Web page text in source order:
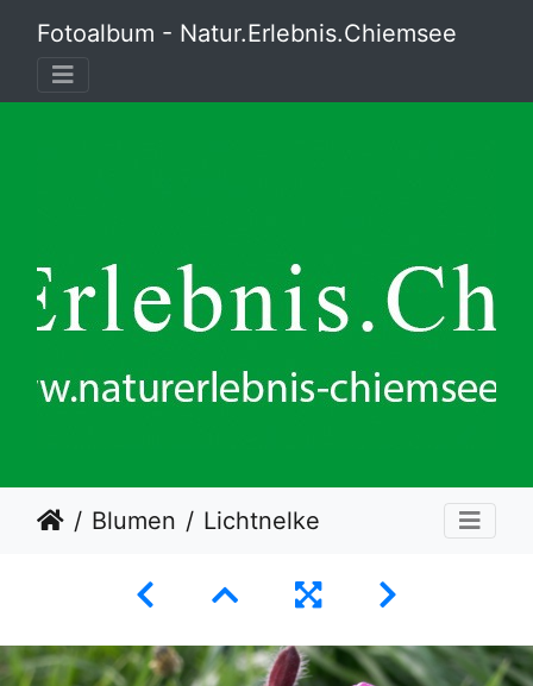
Fotoalbum - Natur.Erlebnis.Chiemsee
Blumen Lichtnelke